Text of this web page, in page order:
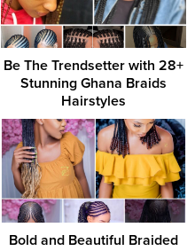
Be The Trendsetter with 28+
Stunning Ghana Braids
Hairstyles
Bold and Beautiful Braided